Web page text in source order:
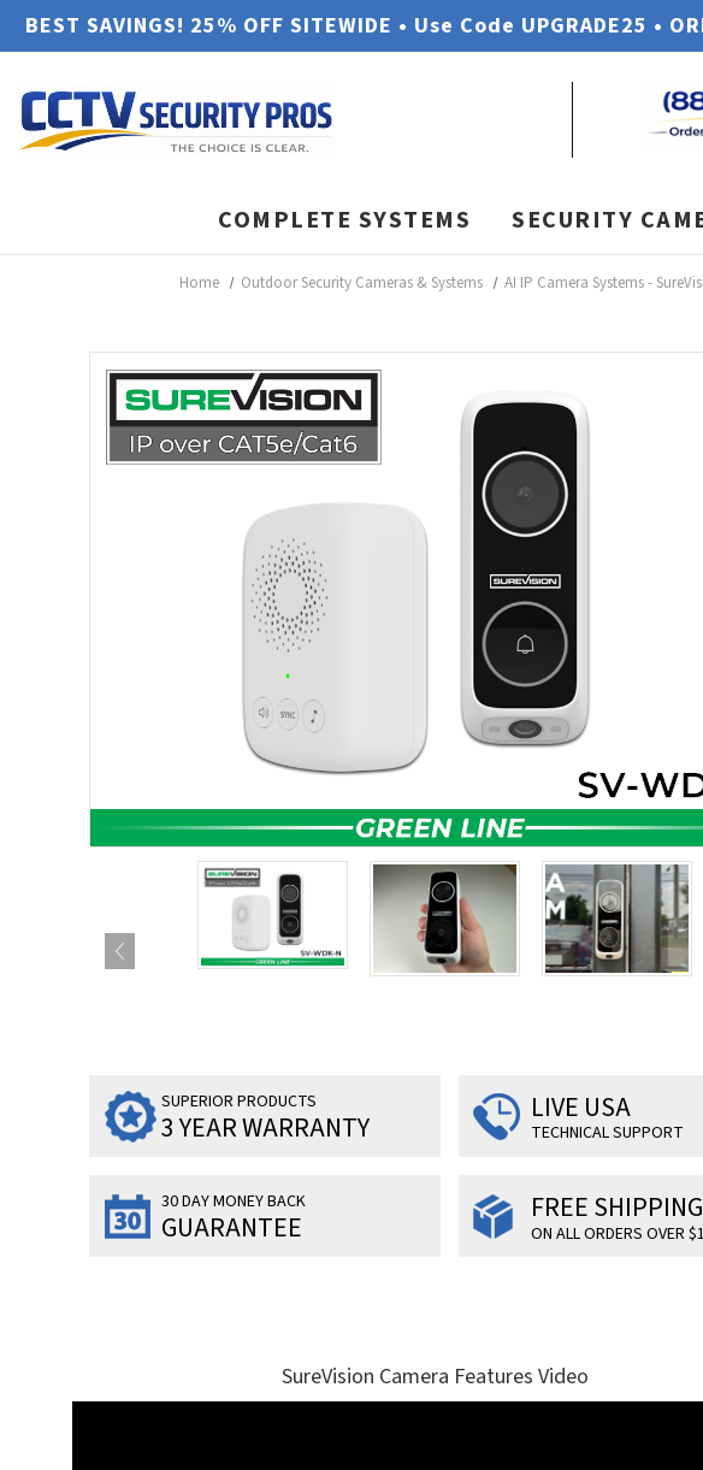
BEST SAVINGS! 25% OFF SITEWIDE • Use Code UPGRADE25 •
COMPLETE SYSTEMS SECURITY
Home Outdoor Security Cameras & Systems AI IP Camera Systems -
SUPERIOR PRODUCTS
3 YEAR WARRANTY
LIVE USA
TECHNICAL SUPPORT
30 DAY MONEY BACK
GUARANTEE
FREE SHIPPING
ON ALL ORDERS OVER
SureVision Camera Features Video